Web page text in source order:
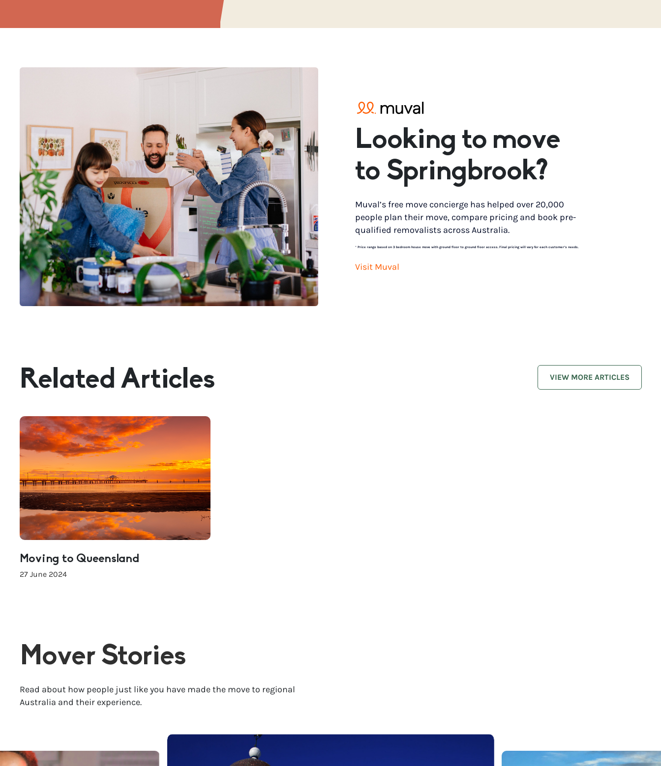
Looking to move
to Springbrook?
Muval’s free move concierge has helped over 20,000
people plan their move, compare pricing and book pre-
qualified removalists across Australia.
* Price range based on 3 bedroom house move with ground floor to ground floor access. Final pricing will vary for each customer’s needs.
Visit Muval
Related Articles VIEW MORE ARTICLES
Moving to Queensland
27 June 2024
Mover Stories
Read about how people just like you have made the move to regional
Australia and their experience.